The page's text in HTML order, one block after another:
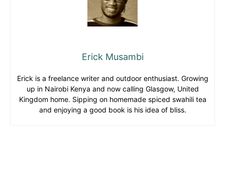
Erick Musambi
Erick is a freelance writer and outdoor enthusiast. Growing
up in Nairobi Kenya and now calling Glasgow, United
Kingdom home. Sipping on homemade spiced swahili tea
and enjoying a good book is his idea of bliss.